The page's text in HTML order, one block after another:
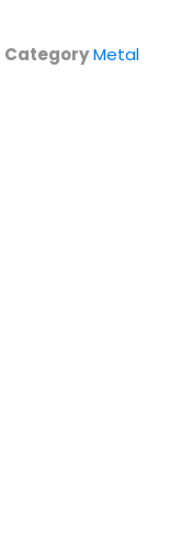
CategoryMetal